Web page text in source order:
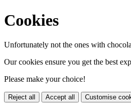
Cookies
Unfortunately not the ones with
Our cookies ensure you get the best
Please make your choice!
Reject all Accept all Customise